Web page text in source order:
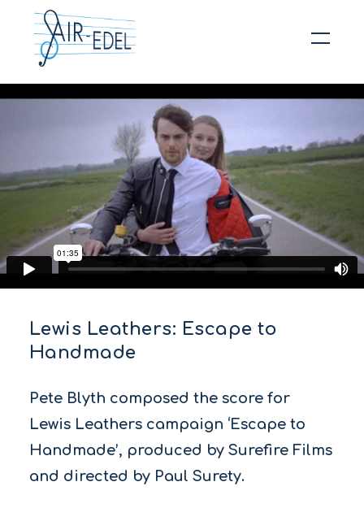
Hit enter to search or ESC to close
Lewis Leathers: Escape to
Handmade
Pete Blyth composed the score for
Lewis Leathers campaign ‘Escape to
Handmade’, produced by Surefire Films
and directed by Paul Surety.